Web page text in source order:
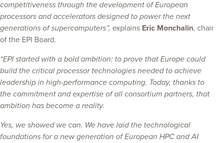
competitiveness through the development of European
processors and accelerators designed to power the next
generations of supercomputers”, explains Eric Monchalin, chair
of the EPI Board.
“EPI started with a bold ambition: to prove that Europe could
build the critical processor technologies needed to achieve
leadership in high-performance computing. Today, thanks to
the commitment and expertise of all consortium partners, that
ambition has become a reality.
Yes, we showed we can. We have laid the technological
foundations for a new generation of European HPC and AI